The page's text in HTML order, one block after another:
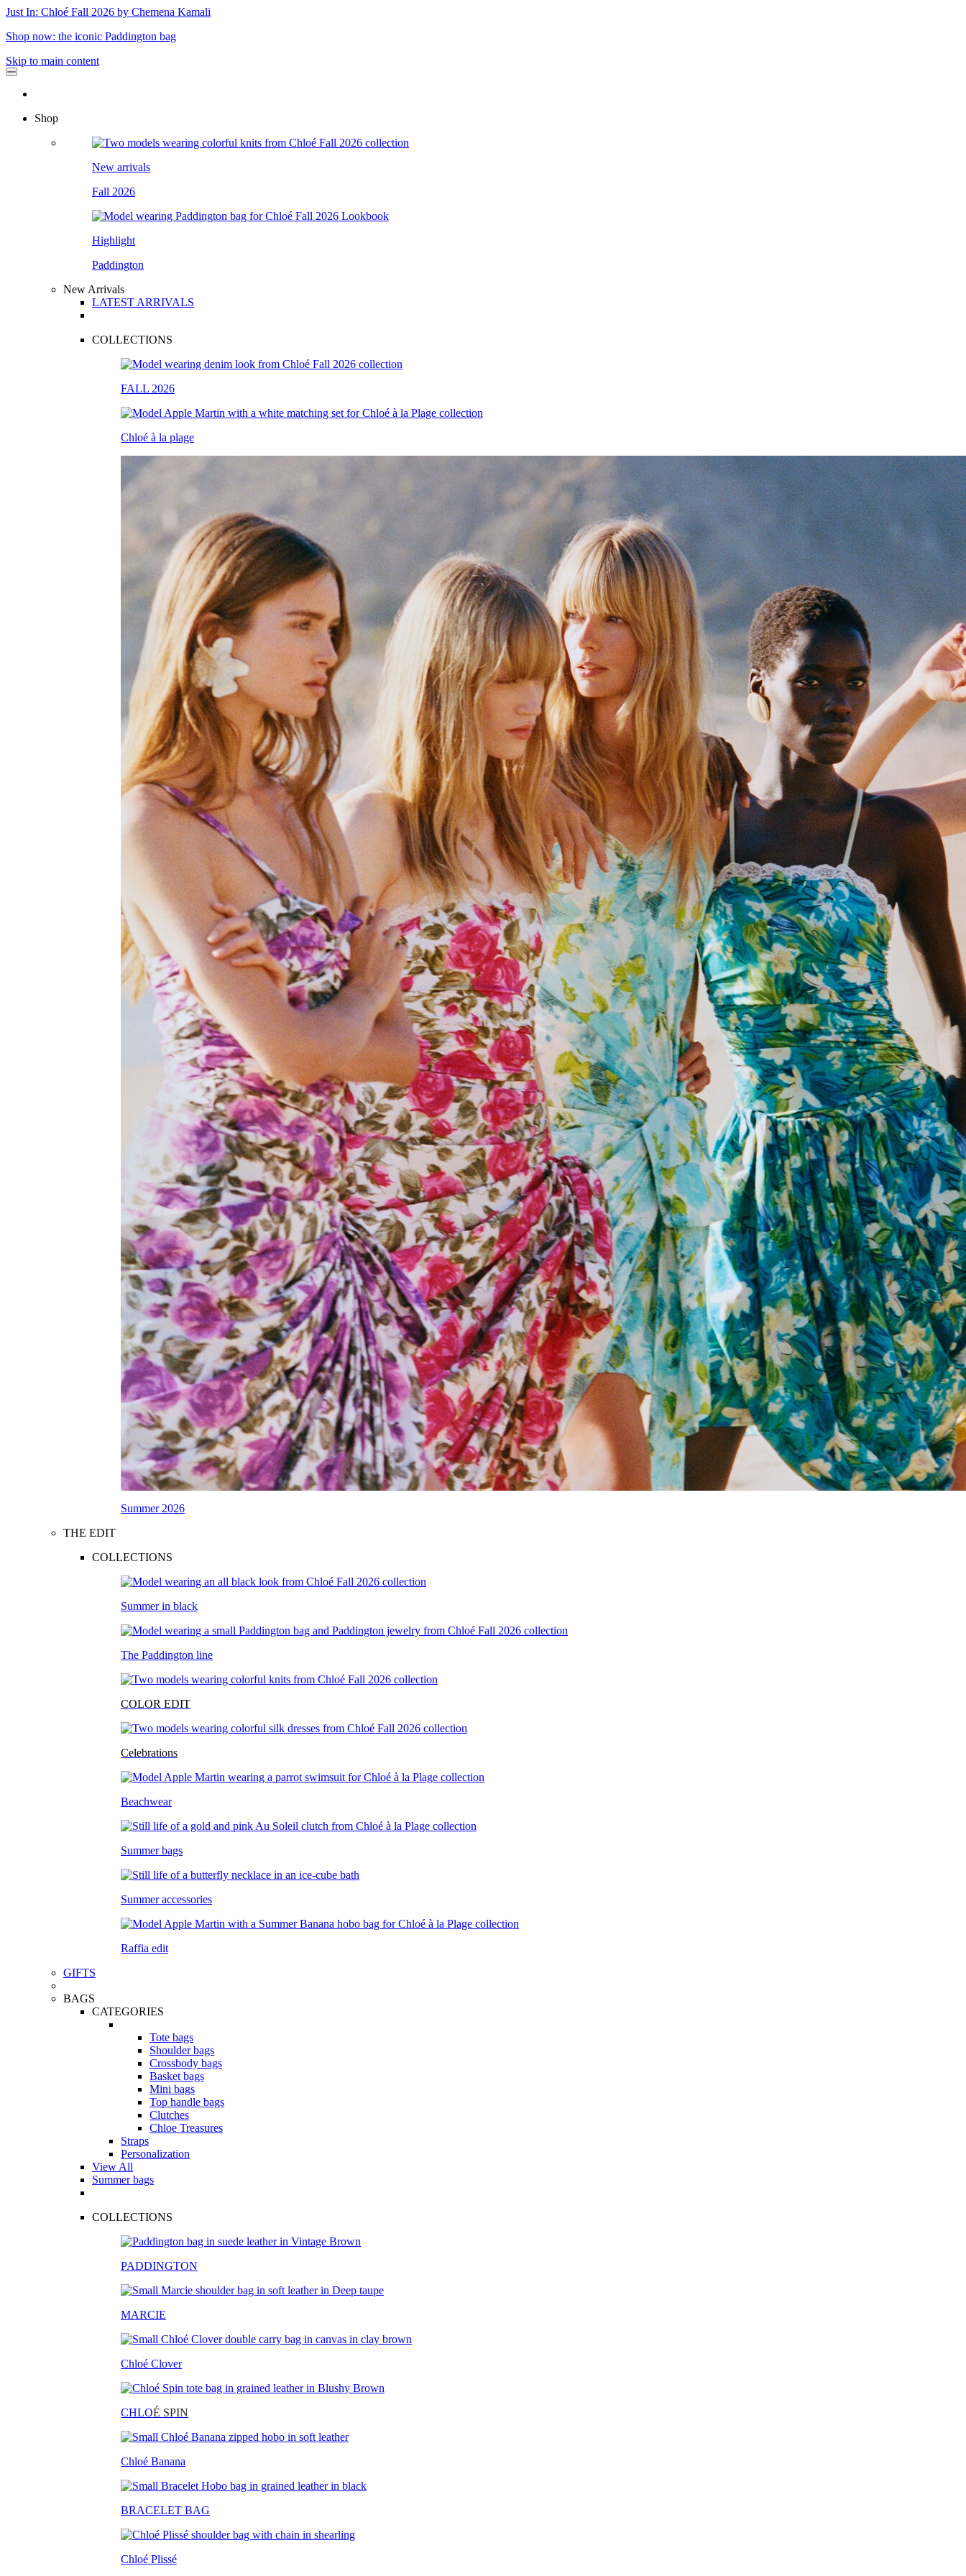
Just In: Chloé Fall 2026 by Chemena Kamali
Shop now: the iconic Paddington bag
Skip to main content
Shop
New arrivals
Fall 2026
Highlight
Paddington
New Arrivals
LATEST ARRIVALS
COLLECTIONS
FALL 2026
Chloé à la plage
Summer 2026
THE EDIT
COLLECTIONS
Summer in black
The Paddington line
COLOR EDIT
Celebrations
Beachwear
Summer bags
Summer accessories
Raffia edit
GIFTS
BAGS
CATEGORIES
Tote bags
Shoulder bags
Crossbody bags
Basket bags
Mini bags
Top handle bags
Clutches
Chloe Treasures
Straps
Personalization
View All
Summer bags
COLLECTIONS
PADDINGTON
MARCIE
Chloé Clover
CHLOÉ SPIN
Chloé Banana
BRACELET BAG
Chloé Plissé